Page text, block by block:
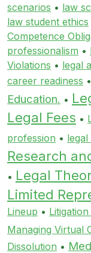
scenarios • law
law student ethics
Competence
professionalism •
Violations • legal
career readiness •
Education. •
Legal Fees •
profession •
Research
• Legal
Limited
Lineup •
Managing Virtual
Dissolution •